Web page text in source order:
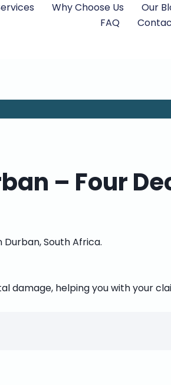
Why Choose Us
Our
FAQ
– Four
South Africa.
damage, helping you with your